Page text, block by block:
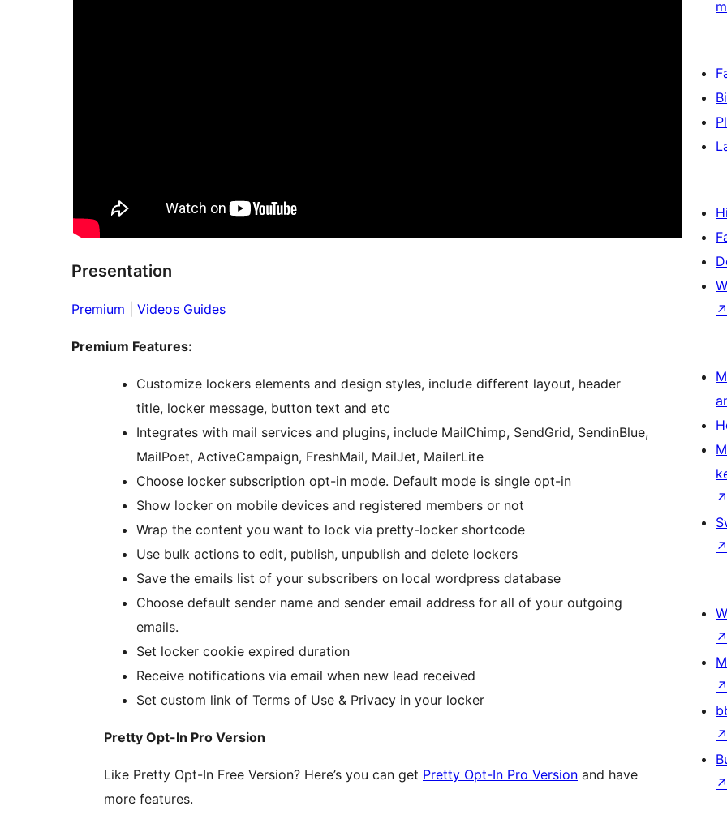
Presentation
Premium Videos Guides
Premium Features:
Customize lockers elements and design styles, include different layout, header
title, locker message, button text and etc
Integrates with mail services and plugins, include MailChimp, SendGrid, SendinBlue,
MailPoet, ActiveCampaign, FreshMail, MailJet, MailerLite
Choose locker subscription opt-in mode. Default mode is single opt-in
Show locker on mobile devices and registered members or not
Wrap the content you want to lock via pretty-locker shortcode
Use bulk actions to edit, publish, unpublish and delete lockers
Save the emails list of your subscribers on local wordpress database
Choose default sender name and sender email address for all of your outgoing
emails.
Set locker cookie expired duration
Receive notifications via email when new lead received
Set custom link of Terms of Use & Privacy in your locker
Pretty Opt-In Pro Version
Like Pretty Opt-In Free Version? Here’s you can get Pretty Opt-In Pro Version and have
more features.
↗
↗
↗
↗
↗
↗
↗